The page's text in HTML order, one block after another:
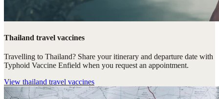
Thailand travel vaccines
Travelling to Thailand? Share your itinerary and departure date with
Typhoid Vaccine Enfield when you request an appointment.
View thailand travel vaccines